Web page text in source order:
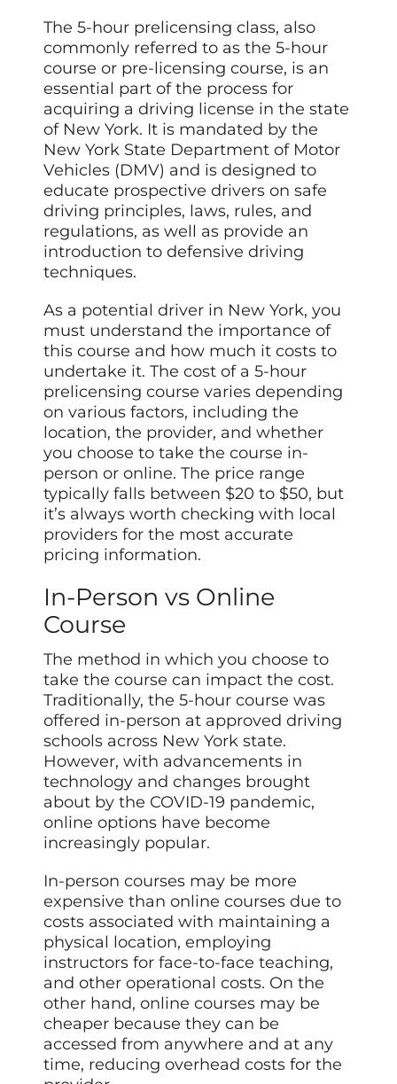
The 5-hour prelicensing class, also
commonly referred to as the 5-hour
course or pre-licensing course, is an
essential part of the process for
acquiring a driving license in the state
of New York. It is mandated by the
New York State Department of Motor
Vehicles (DMV) and is designed to
educate prospective drivers on safe
driving principles, laws, rules, and
regulations, as well as provide an
introduction to defensive driving
techniques.
As a potential driver in New York, you
must understand the importance of
this course and how much it costs to
undertake it. The cost of a 5-hour
prelicensing course varies depending
on various factors, including the
location, the provider, and whether
you choose to take the course in-
person or online. The price range
typically falls between $20 to $50, but
it’s always worth checking with local
providers for the most accurate
pricing information.
In-Person vs Online
Course
The method in which you choose to
take the course can impact the cost.
Traditionally, the 5-hour course was
offered in-person at approved driving
schools across New York state.
However, with advancements in
technology and changes brought
about by the COVID-19 pandemic,
online options have become
increasingly popular.
In-person courses may be more
expensive than online courses due to
costs associated with maintaining a
physical location, employing
instructors for face-to-face teaching,
and other operational costs. On the
other hand, online courses may be
cheaper because they can be
accessed from anywhere and at any
time, reducing overhead costs for the